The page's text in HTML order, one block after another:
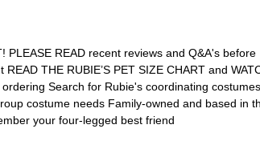
PLEASE READ recent reviews and Q&A's before
THE RUBIE’S PET SIZE CHART and
Search for Rubie's coordinating
costume needs Family-owned and based in
your four-legged best friend